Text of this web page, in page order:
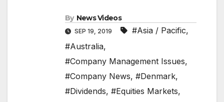
By News Videos
SEP 19, 2019 #Asia / Pacific,
#Australia,
#Company Management Issues,
#Company News, #Denmark,
#Dividends, #Equities Markets,